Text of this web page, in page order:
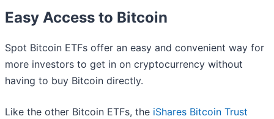
Easy Access to Bitcoin
Spot Bitcoin ETFs offer an easy and convenient way for
more investors to get in on cryptocurrency without
having to buy Bitcoin directly.
Like the other Bitcoin ETFs, the iShares Bitcoin Trust